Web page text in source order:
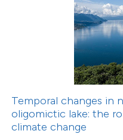
Temporal changes in
oligomictic lake: the
climate change
how this article has been
shows how a scientific paper
been cited by providing the
of the citation, a
Citing Publications